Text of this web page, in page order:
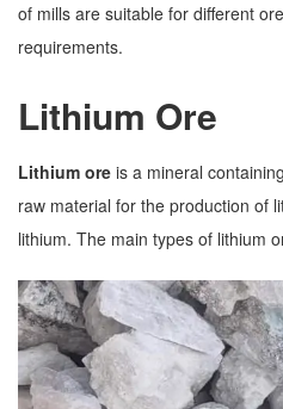
of mills are suitable for different
requirements.
Lithium Ore
Lithium ore is a mineral
raw material for the production of
lithium. The main types of lithium